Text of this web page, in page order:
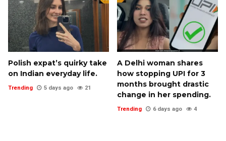
Polish expat’s quirky take
on Indian everyday life.
Trending 5 days ago 21
A Delhi woman shares
how stopping UPI for 3
months brought drastic
change in her spending.
Trending 6 days ago 4